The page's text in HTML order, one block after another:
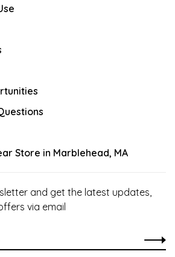
Store in Marblehead, MA
and get the latest updates,
via email